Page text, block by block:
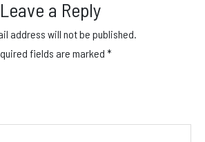
Leave a Reply
address will not be published.
fields are marked *